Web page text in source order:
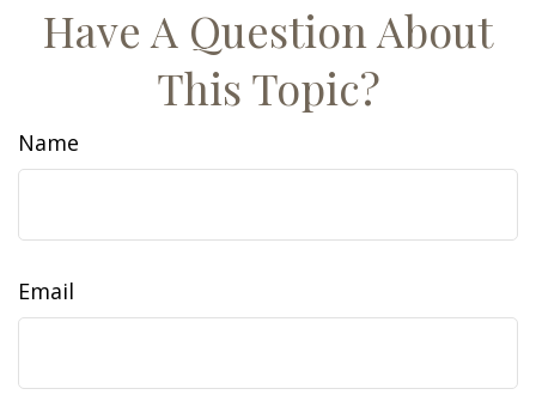
Have A Question About
This Topic?
Name
Email